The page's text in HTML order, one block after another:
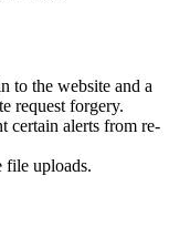
to the website and a
request forgery.
certain alerts from re-
file uploads.